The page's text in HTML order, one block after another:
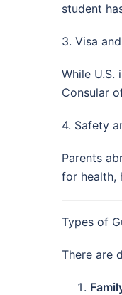
student
3. Visa
While
Consular
4. Safety
Parents
for health,
Types of
There are